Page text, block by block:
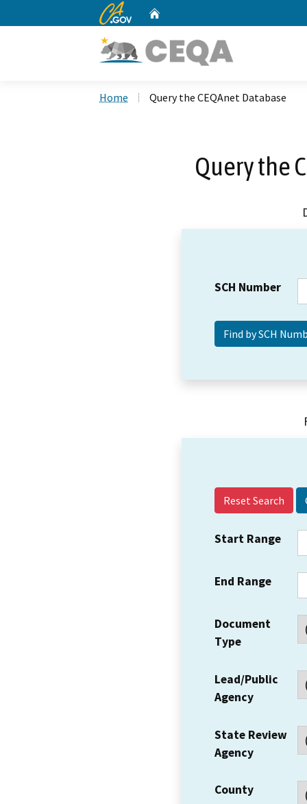
CA.gov
Home Query the CEQAnet Database
Query the
SCH Number
Reset Search
Start Range
End Range
Document
Type
Lead/Public
Agency
State Review
Agency
County